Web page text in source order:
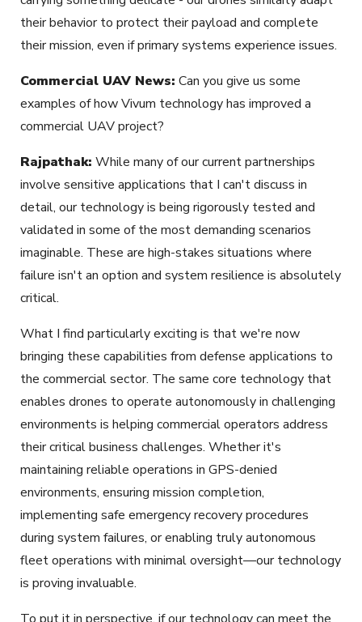
their behavior to protect their payload and complete
their mission, even if primary systems experience issues.
Commercial UAV News: Can you give us some
examples of howVivum technology has improved a
commercial UAV project?
Rajpathak: While many of our current partnerships
involve sensitive applications that I can't discuss in
detail, our technology is being rigorously tested and
validated in some of the most demanding scenarios
imaginable. These are high-stakes situations where
failure isn't an option and system resilience is absolutely
critical.
What I find particularly exciting is that we're now
bringing these capabilities from defense applications to
the commercial sector. The same core technology that
enables drones to operate autonomously in challenging
environments is helping commercial operators address
their critical business challenges. Whether it's
maintaining reliable operations in GPS-denied
environments, ensuring mission completion,
implementing safe emergency recovery procedures
during system failures, or enabling truly autonomous
fleet operations with minimal oversight—our technology
is proving invaluable.